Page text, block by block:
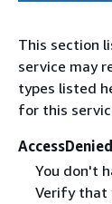
This section
service may
types listed
for this
You don't
Verify that